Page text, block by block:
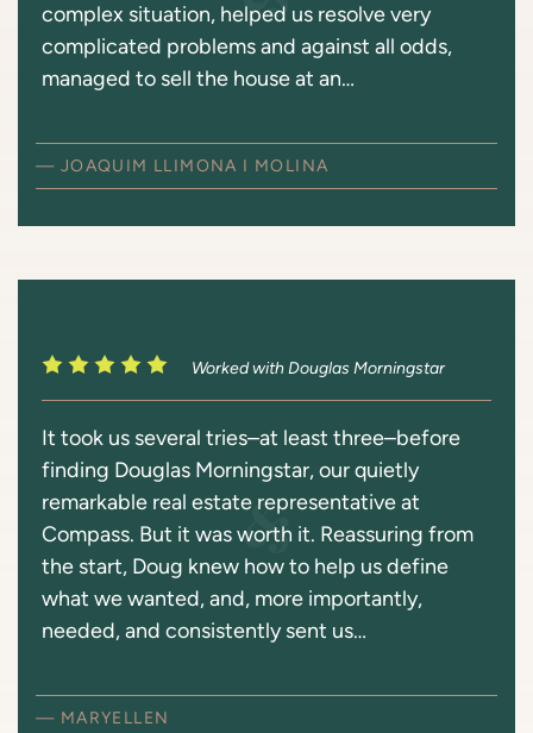
complex situation, helped us resolve very
complicated problems and against all odds,
managed to sell the house at an…
— JOAQUIM LLIMONA I MOLINA
Worked with Douglas Morningstar
It took us several tries–at least three–before
finding Douglas Morningstar, our quietly
remarkable real estate representative at
Compass. But it was worth it. Reassuring from
the start, Doug knew how to help us define
what we wanted, and, more importantly,
needed, and consistently sent us…
— MARYELLEN